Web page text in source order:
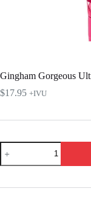
Gingham Gorgeous
$17.95 +IVU
Gingham
Gorgeous
Ultimate
Body